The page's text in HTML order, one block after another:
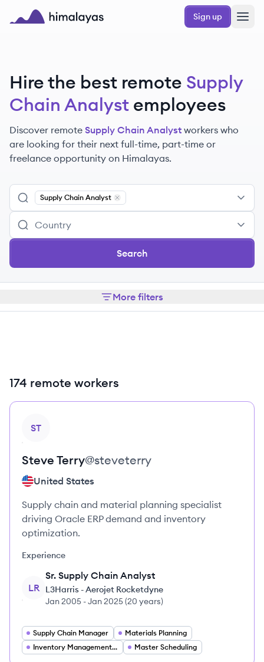
Skip to main content
Sign up
Hire the best remote Supply
Chain Analyst employees
Discover remote Supply Chain Analyst workers who
are looking for their next full-time, part-time or
freelance opportunity on Himalayas.
Supply Chain Analyst
Remove
Search
More filters
174 remote workers
ST
Steve Terry@steveterry
United States
Supply chain and material planning specialist
driving Oracle ERP demand and inventory
optimization.
Experience
LR
Sr. Supply Chain Analyst
L3Harris - Aerojet Rocketdyne
Jan 2005 -Jan 2025(20 years)
Supply Chain Manager
Materials Planning
Inventory Management and Planning
Master Scheduling